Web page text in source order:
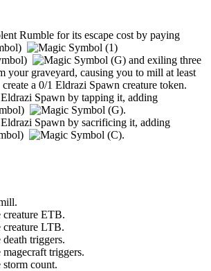
Rumble for its escape cost by paying
and exiling three
your graveyard, causing you to mill at least
create a 0/1 Eldrazi Spawn creature token.
Spawn by tapping it, adding
.
Spawn by sacrificing it, adding
.
ETB.
LTB.
triggers.
triggers.
count.